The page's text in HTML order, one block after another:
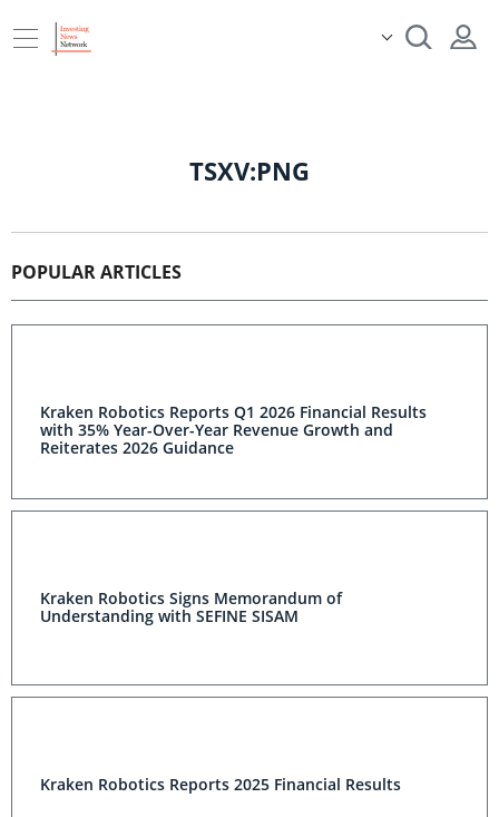
TSXV:PNG
POPULAR ARTICLES
Kraken Robotics Reports Q1 2026 Financial Results
with 35% Year-Over-Year Revenue Growth and
Reiterates 2026 Guidance
Kraken Robotics Signs Memorandum of
Understanding with SEFINE SISAM
Kraken Robotics Reports 2025 Financial Results